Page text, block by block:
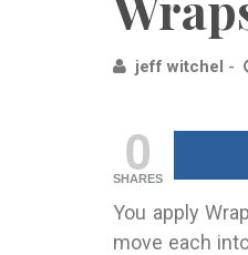
jeff witchel
0
SHARES
You apply
move each